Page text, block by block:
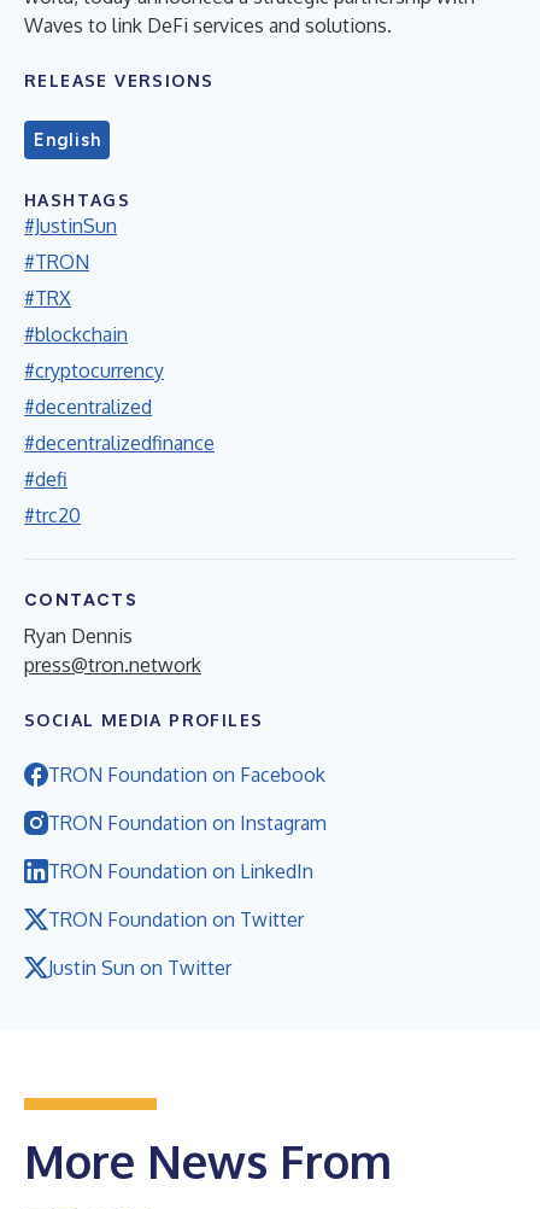
Waves to link DeFi services and solutions.
RELEASE VERSIONS
English
HASHTAGS
#JustinSun
#TRON
#TRX
#blockchain
#cryptocurrency
#decentralized
#decentralizedfinance
#defi
#trc20
CONTACTS
Ryan Dennis
press@tron.network
SOCIAL MEDIA PROFILES
TRON Foundation on Facebook
TRON Foundation on Instagram
TRON Foundation on LinkedIn
TRON Foundation on Twitter
Justin Sun on Twitter
More News From